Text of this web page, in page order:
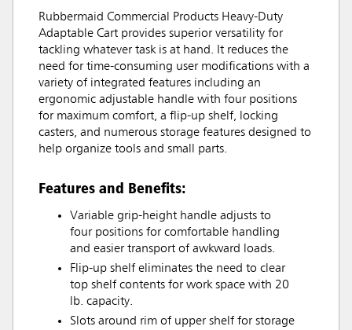
Rubbermaid Commercial Products Heavy-Duty
Adaptable Cart provides superior versatility for
tackling whatever task is at hand. It reduces the
need for time-consuming user modifications with a
variety of integrated features including an
ergonomic adjustable handle with four positions
for maximum comfort, a flip-up shelf, locking
casters, and numerous storage features designed to
help organize tools and small parts.
Features and Benefits:
Variable grip-height handle adjusts to
four positions for comfortable handling
and easier transport of awkward loads.
Flip-up shelf eliminates the need to clear
top shelf contents for work space with 20
lb. capacity.
Slots around rim of upper shelf for storage